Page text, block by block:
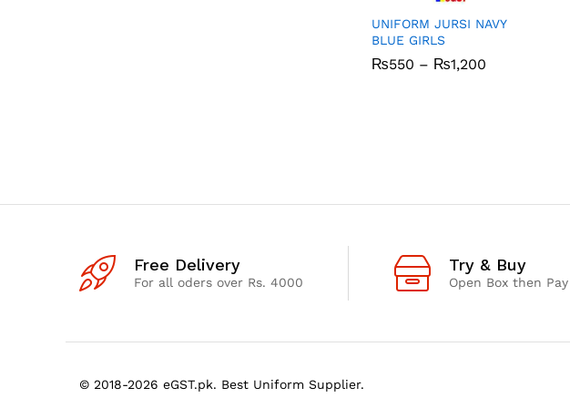
UNIFORM JURSI NAVY
BLUE GIRLS
₨550 – ₨1,200
₨550 ₨1,200
Free Delivery
For all oders over Rs. 4000
Try & Buy
Open Box then Pay
© 2018-2026 eGST.pk. Best Uniform Supplier.